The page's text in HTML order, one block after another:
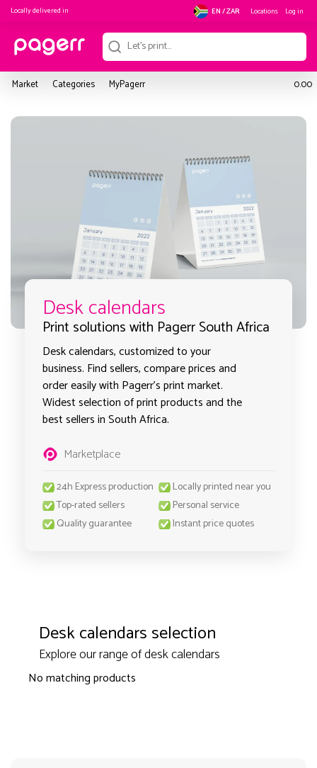
Locally delivered in EN / ZAR Locations Log in
Market Categories MyPagerr 0.00
Desk calendars
Print solutions with Pagerr South Africa
Desk calendars, customized to your
business. Find sellers, compare prices and
order easily with Pagerr's print market.
Widest selection of print products and the
best sellers in South Africa.
Marketplace
24h Express production
Locally printed near you
Top-rated sellers
Personal service
Quality guarantee
Instant price quotes
Desk calendars selection
Explore our range of desk calendars
No matching products